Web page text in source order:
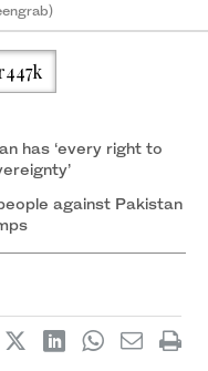
has ‘every right to
against Pakistan